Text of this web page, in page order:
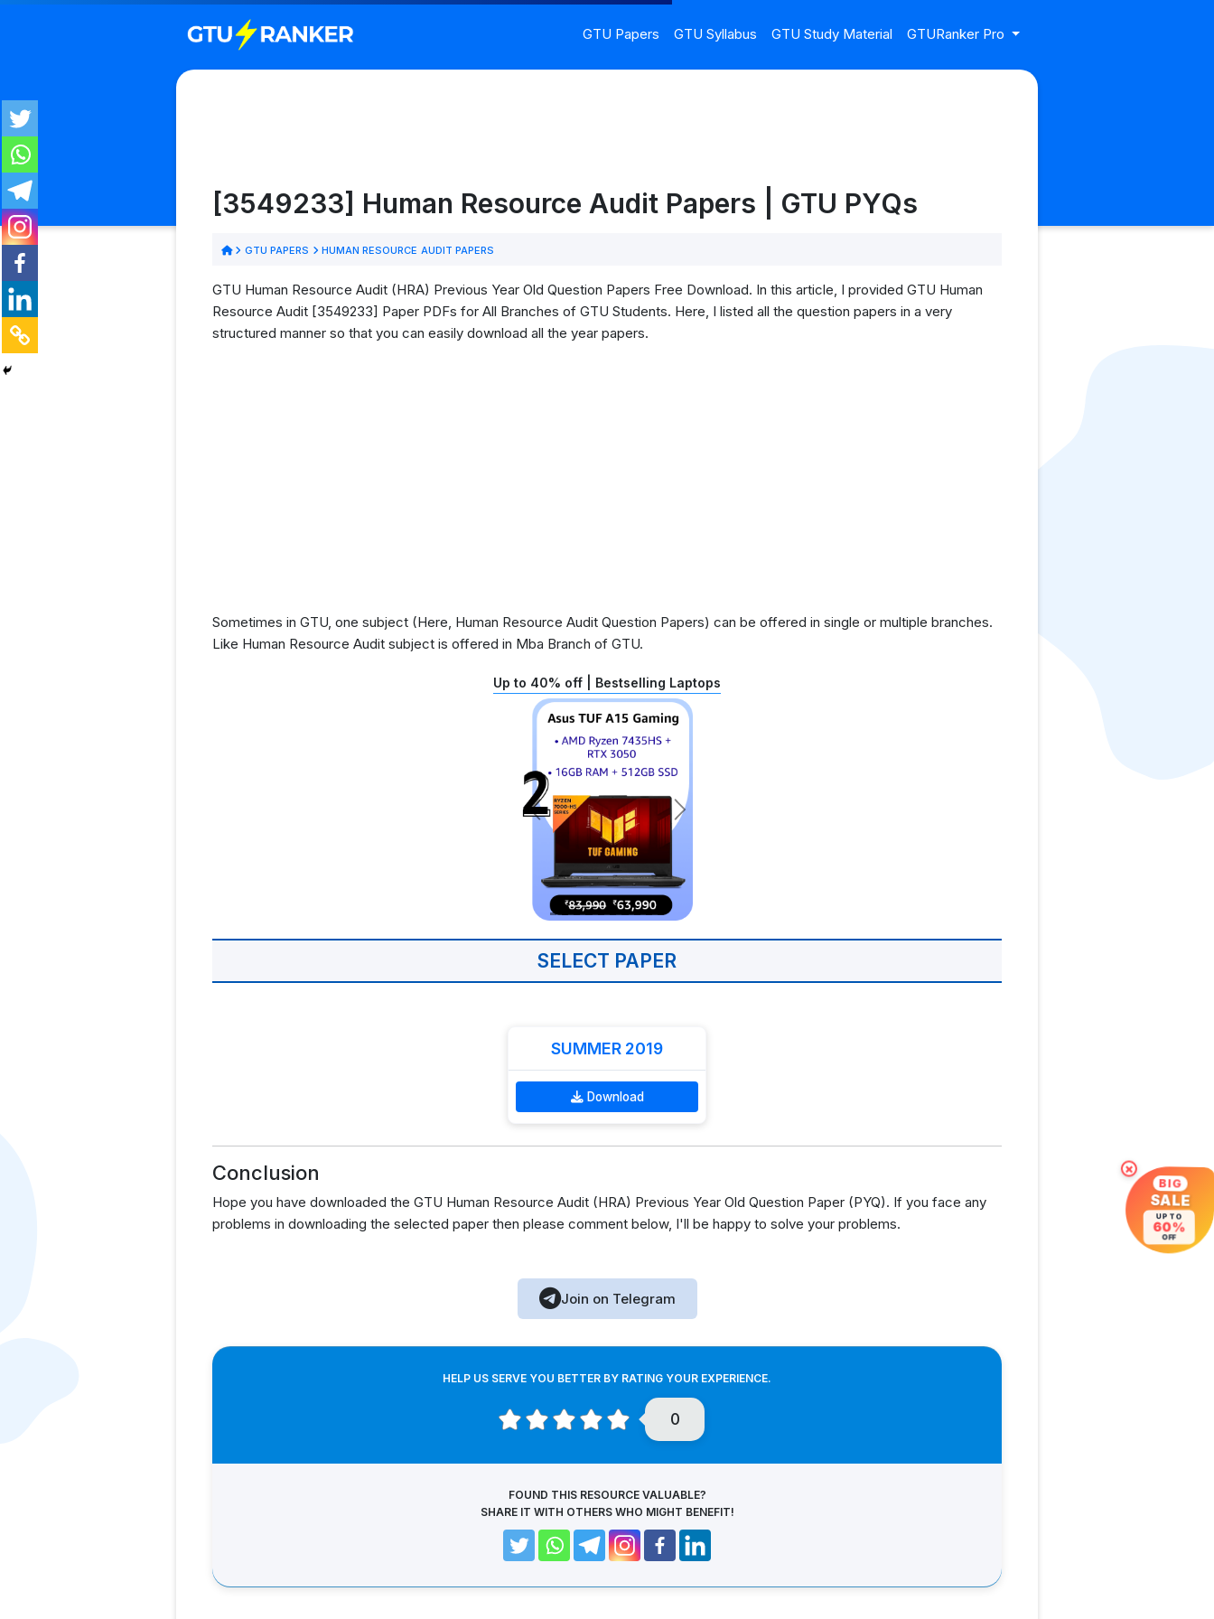
GTU Papers GTU Syllabus GTU Study Material GTURanker Pro
[3549233] Human Resource Audit Papers | GTU PYQs
GTU PAPERS HUMAN RESOURCE AUDIT PAPERS
GTU Human Resource Audit (HRA) Previous Year Old Question Papers Free Download. In this article, I provided GTU Human
Resource Audit [3549233] Paper PDFs for All Branches of GTU Students. Here, I listed all the question papers in a very
structured manner so that you can easily download all the year papers.
Sometimes in GTU, one subject (Here, Human Resource Audit Question Papers) can be offered in single or multiple branches.
Like Human Resource Audit subject is offered in Mba Branch of GTU.
Up to 40% off | Bestselling Laptops
SELECT PAPER
SUMMER 2019
Download
Conclusion
Hope you have downloaded the GTU Human Resource Audit (HRA) Previous Year Old Question Paper (PYQ). If you face any
problems in downloading the selected paper then please comment below, I'll be happy to solve your problems.
Join on Telegram
HELP US SERVE YOU BETTER BY RATING YOUR EXPERIENCE.
0
FOUND THIS RESOURCE VALUABLE?
SHARE IT WITH OTHERS WHO MIGHT BENEFIT!
×
BIG
SALE
UP TO
60%
OFF